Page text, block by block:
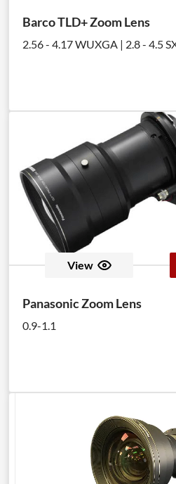
Barco TLD+ Zoom Lens
2.56 - 4.17 WUXGA | 2.8 - 4.5
View
Panasonic Zoom Lens
0.9-1.1